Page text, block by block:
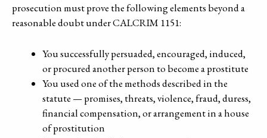
prosecution must prove the following elements beyond a
reasonable doubt under CALCRIM 1151:
You successfully persuaded, encouraged, induced,
or procured another person to become a prostitute
You used one of the methods described in the
statute — promises, threats, violence, fraud, duress,
financial compensation, or arrangement in a house
of prostitution